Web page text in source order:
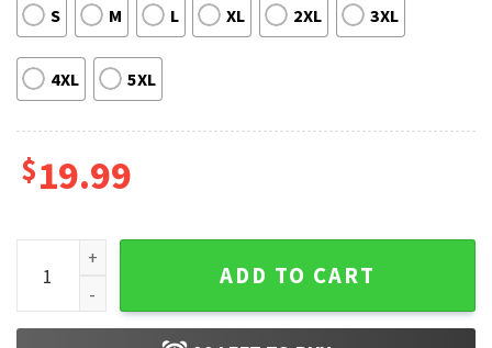
S M L XL 2XL 3XL
4XL 5XL
$19.99
Night Court Prythian Velaris Public Library Sweatshirt
ADD TO CART